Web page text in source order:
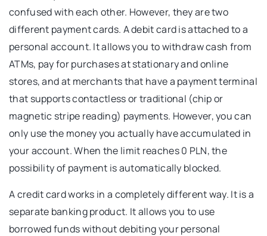
confused with each other. However, they are two
different payment cards. A debit card is attached to a
personal account. It allows you to withdraw cash from
ATMs, pay for purchases at stationary and online
stores, and at merchants that have a payment terminal
that supports contactless or traditional (chip or
magnetic stripe reading) payments. However, you can
only use the money you actually have accumulated in
your account. When the limit reaches 0 PLN, the
possibility of payment is automatically blocked.
A credit card works in a completely different way. It is a
separate banking product. It allows you to use
borrowed funds without debiting your personal